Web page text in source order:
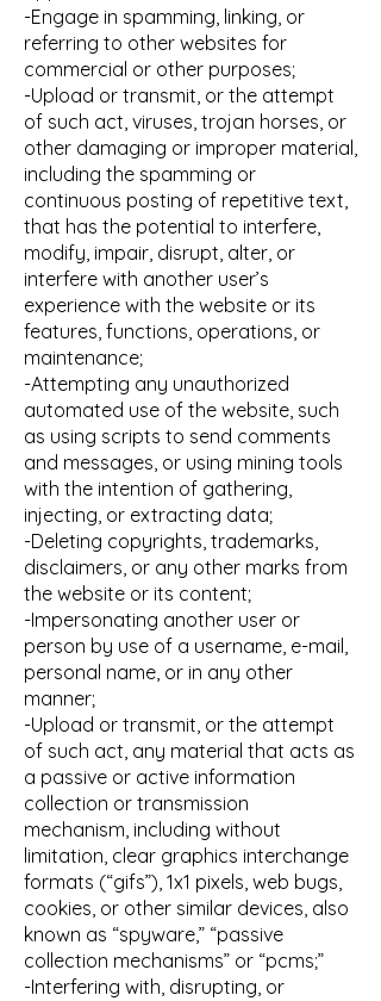
-Engage in spamming, linking, or
referring to other websites for
commercial or other purposes;
-Upload or transmit, or the attempt
of such act, viruses, trojan horses, or
other damaging or improper material,
including the spamming or
continuous posting of repetitive text,
that has the potential to interfere,
modify, impair, disrupt, alter, or
interfere with another user’s
experience with the website or its
features, functions, operations, or
maintenance;
-Attempting any unauthorized
automated use of the website, such
as using scripts to send comments
and messages, or using mining tools
with the intention of gathering,
injecting, or extracting data;
-Deleting copyrights, trademarks,
disclaimers, or any other marks from
the website or its content;
-Impersonating another user or
person by use of a username, e-mail,
personal name, or in any other
manner;
-Upload or transmit, or the attempt
of such act, any material that acts as
a passive or active information
collection or transmission
mechanism, including without
limitation, clear graphics interchange
formats (“gifs”), 1x1 pixels, web bugs,
cookies, or other similar devices, also
known as “spyware,” “passive
collection mechanisms” or “pcms;”
-Interfering with, disrupting, or